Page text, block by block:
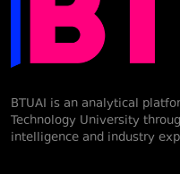
BTUAI is an analytical
Technology University
intelligence and industry